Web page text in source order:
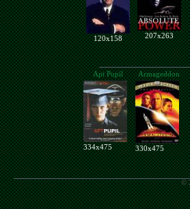
120x158 207x263
Apt Pupil Armageddon
334x475 330x475
©